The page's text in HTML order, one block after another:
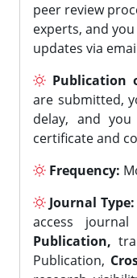
peer review
experts, and
updates via
Publication
are submitted,
delay, and
certificate and
Frequency:
Journal Type:
access
Publication,
Publication,